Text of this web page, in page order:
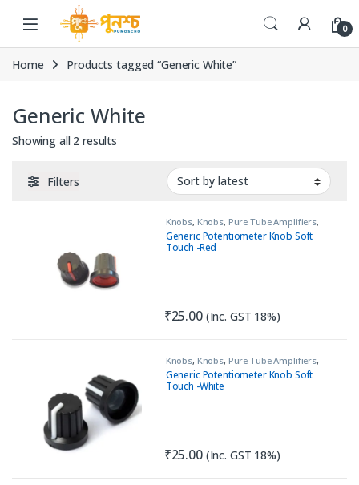
Skip to navigation
Skip to content
0
Home Products tagged “Generic White”
Generic White
Showing all 2 results
Filters
Knobs, Knobs, Pure Tube Amplifiers,
Tools & Accessories (MECH)
Generic Potentiometer Knob Soft
Touch -Red
₹25.00 (Inc. GST 18%)
Knobs, Knobs, Pure Tube Amplifiers,
Tools & Accessories (MECH)
Generic Potentiometer Knob Soft
Touch -White
₹25.00 (Inc. GST 18%)